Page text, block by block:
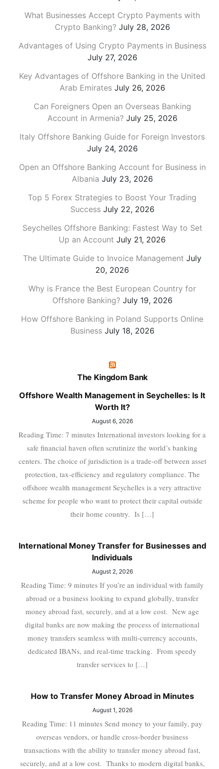
What Businesses Accept Crypto Payments with
Crypto Banking? July 28, 2026
Advantages of Using Crypto Payments in Business
July 27, 2026
Key Advantages of Offshore Banking in the United
Arab Emirates July 26, 2026
Can Foreigners Open an Overseas Banking
Account in Armenia? July 25, 2026
Italy Offshore Banking Guide for Foreign Investors
July 24, 2026
Open an Offshore Banking Account for Business in
Albania July 23, 2026
Top 5 Forex Strategies to Boost Your Trading
Success July 22, 2026
Seychelles Offshore Banking: Fastest Way to Set
Up an Account July 21, 2026
The Ultimate Guide to Invoice Management July
20, 2026
Why is France the Best European Country for
Offshore Banking? July 19, 2026
How Offshore Banking in Poland Supports Online
Business July 18, 2026
The Kingdom Bank
Offshore Wealth Management in Seychelles: Is It
Worth It?
August 6, 2026
Reading Time: 7 minutes International investors looking for a
safe financial haven often scrutinize the world’s banking
centers. The choice of jurisdiction is a trade-off between asset
protection, tax-efficiency and regulatory compliance. The
offshore wealth management Seychelles is a very attractive
scheme for people who want to protect their capital outside
their home country. Is […]
International Money Transfer for Businesses and
Individuals
August 2, 2026
Reading Time: 9 minutes If you’re an individual with family
abroad or a business looking to expand globally, transfer
money abroad fast, securely, and at a low cost. New age
digital banks are now making the process of international
money transfers seamless with multi-currency accounts,
dedicated IBANs, and real-time tracking. From speedy
transfer services to […]
How to Transfer Money Abroad in Minutes
August 1, 2026
Reading Time: 11 minutes Send money to your family, pay
overseas vendors, or handle cross-border business
transactions with the ability to transfer money abroad fast,
securely, and at a low cost. Thanks to modern digital banks,